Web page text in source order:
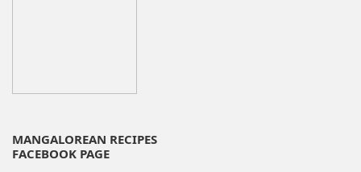
MANGALOREAN RECIPES
FACEBOOK PAGE